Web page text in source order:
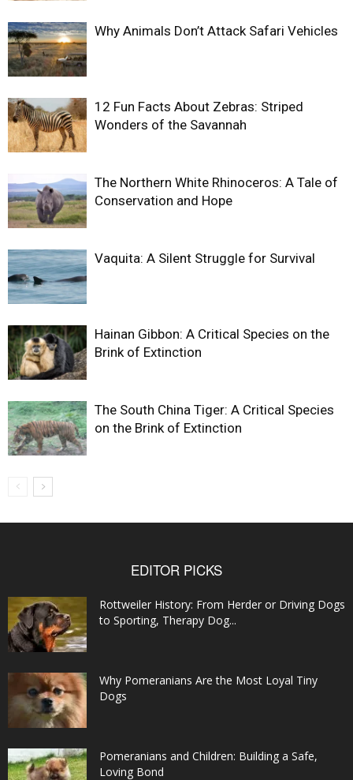
Why Animals Don’t Attack Safari Vehicles
12 Fun Facts About Zebras: Striped
Wonders of the Savannah
The Northern White Rhinoceros: A Tale of
Conservation and Hope
Vaquita: A Silent Struggle for Survival
Hainan Gibbon: A Critical Species on the
Brink of Extinction
The South China Tiger: A Critical Species
on the Brink of Extinction
EDITOR PICKS
Rottweiler History: From Herder or Driving Dogs
to Sporting, Therapy Dog...
Why Pomeranians Are the Most Loyal Tiny
Dogs
Pomeranians and Children: Building a Safe,
Loving Bond